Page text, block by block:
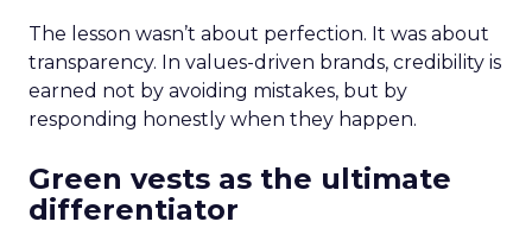
The lesson wasn’t about perfection. It was about
transparency. In values-driven brands, credibility is
earned not by avoiding mistakes, but by
responding honestly when they happen.
Green vests as the ultimate
differentiator